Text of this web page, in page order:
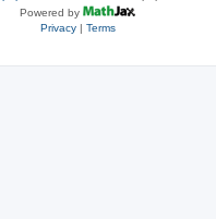
Powered by
Privacy| Terms